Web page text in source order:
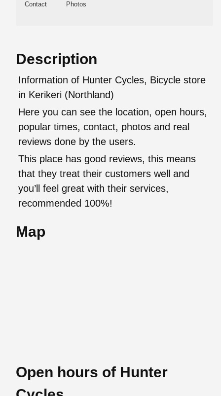
Contact Photos
Description
Information of Hunter Cycles, Bicycle store
in Kerikeri (Northland)
Here you can see the location, open hours,
popular times, contact, photos and real
reviews done by the users.
This place has good reviews, this means
that they treat their customers well and
you’ll feel great with their services,
recommended 100%!
Map
Open hours of Hunter